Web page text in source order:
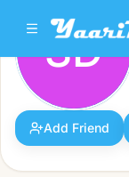
SD Sprint
Male · 27y ·
SD
Add Friend